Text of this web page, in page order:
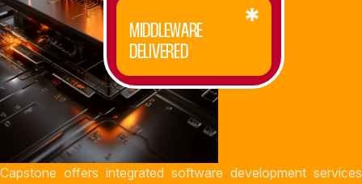
MIDDLEWARE
DELIVERED
Capstone offers integrated software development services